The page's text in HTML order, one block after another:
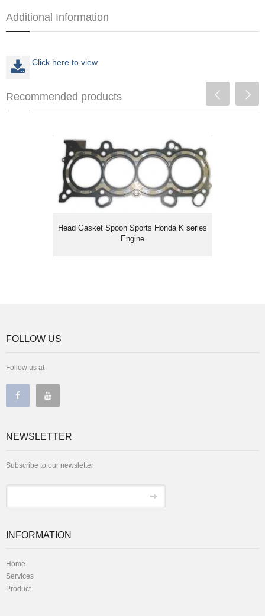
Additional Information
Click here to view
Recommended products
Head Gasket Spoon Sports Honda K series
Engine
Head Gasket Spoon Sports Honda K
series Engine
FOLLOW US
Follow us at
NEWSLETTER
Subscribe to our newsletter
INFORMATION
Home
Services
Product